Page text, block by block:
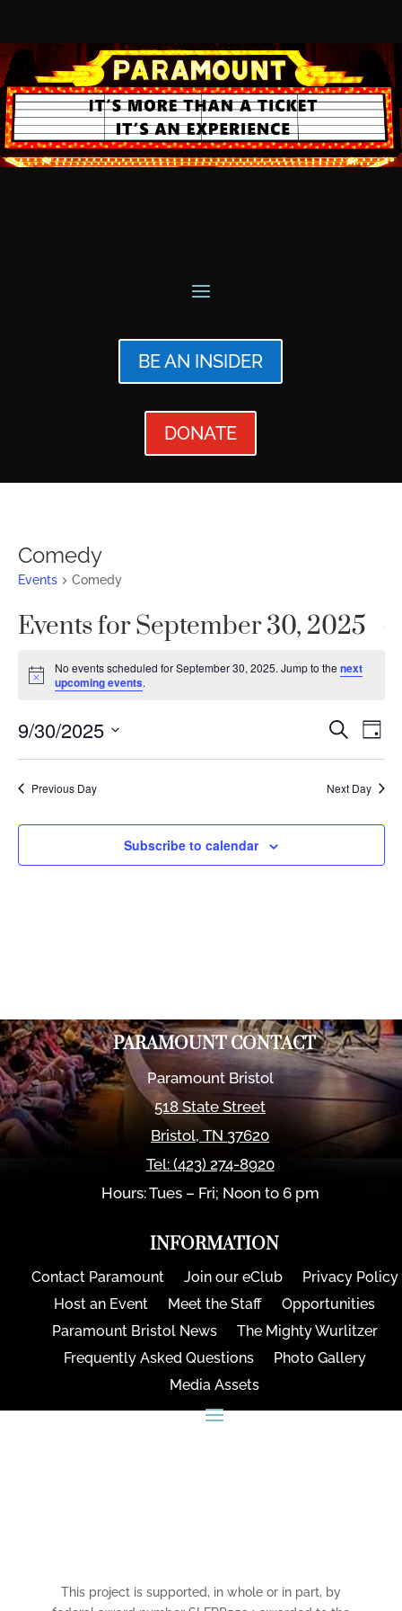
BE AN INSIDER
DONATE
Comedy
Events Comedy
Events for September 30, 2025
Notice
No events scheduled for September 30, 2025. Jump to the next
upcoming events.
Events
and
Views
Search
Day
9/30/2025
Previous Day Next Day
Subscribe to calendar
PARAMOUNT CONTACT
Paramount Bristol
518 State Street
Bristol,TN 37620
Tel: (423) 274-8920
Hours: Tues – Fri; Noon to 6 pm
INFORMATION
Contact Paramount Join our eClub
Privacy Policy
Host an Event
Meet the Staff
Opportunities
Paramount Bristol News
The Mighty Wurlitzer
Frequently Asked Questions
Photo Gallery
Media Assets
This project is supported, in whole or in part, by